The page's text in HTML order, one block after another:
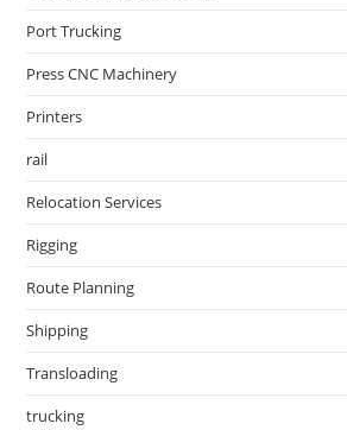
Port Trucking
Press CNC Machinery
Printers
rail
Relocation Services
Rigging
Route Planning
Shipping
Transloading
trucking